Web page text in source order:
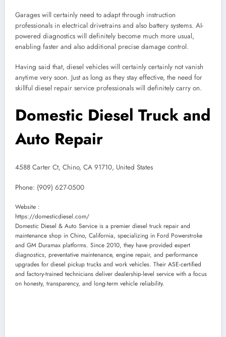
Garages will certainly need to adapt through instruction
professionals in electrical drivetrains and also battery systems. AI-
powered diagnostics will definitely become much more usual,
enabling faster and also additional precise damage control.
Having said that, diesel vehicles will certainly certainly not vanish
anytime very soon. Just as long as they stay effective, the need for
skillful diesel repair service professionals will definitely carry on.
Domestic Diesel Truck and
Auto Repair
4588 Carter Ct, Chino, CA 91710, United States
Phone: (909) 627-0500
Website :
https://domesticdiesel.com/
Domestic Diesel & Auto Service is a premier diesel truck repair and
maintenance shop in Chino, California, specializing in Ford Powerstroke
and GM Duramax platforms. Since 2010, they have provided expert
diagnostics, preventative maintenance, engine repair, and performance
upgrades for diesel pickup trucks and work vehicles. Their ASE-certified
and factory-trained technicians deliver dealership-level service with a focus
on honesty, transparency, and long-term vehicle reliability.